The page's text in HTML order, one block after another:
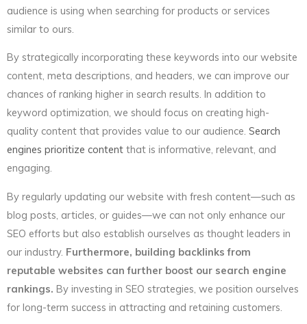
audience is using when searching for products or services
similar to ours.
By strategically incorporating these keywords into our website
content, meta descriptions, and headers, we can improve our
chances of ranking higher in search results. In addition to
keyword optimization, we should focus on creating high-
quality content that provides value to our audience. Search
engines prioritize content that is informative, relevant, and
engaging.
By regularly updating our website with fresh content—such as
blog posts, articles, or guides—we can not only enhance our
SEO efforts but also establish ourselves as thought leaders in
our industry. Furthermore, building backlinks from
reputable websites can further boost our search engine
rankings. By investing in SEO strategies, we position ourselves
for long-term success in attracting and retaining customers.